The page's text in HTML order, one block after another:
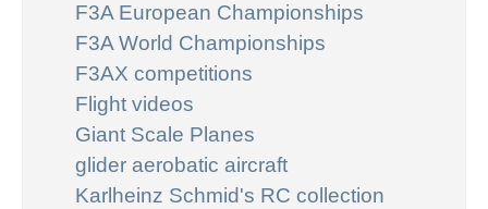
F3A European Championships
F3A World Championships
F3AX competitions
Flight videos
Giant Scale Planes
glider aerobatic aircraft
Karlheinz Schmid's RC collection